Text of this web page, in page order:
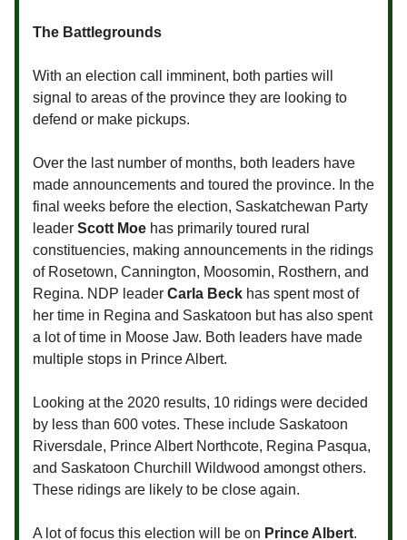
The Battlegrounds
With an election call imminent, both parties will
signal to areas of the province they are looking to
defend or make pickups.
Over the last number of months, both leaders have
made announcements and toured the province. In the
final weeks before the election, Saskatchewan Party
leader Scott Moe has primarily toured rural
constituencies, making announcements in the ridings
of Rosetown, Cannington, Moosomin, Rosthern, and
Regina. NDP leader Carla Beck has spent most of
her time in Regina and Saskatoon but has also spent
a lot of time in Moose Jaw. Both leaders have made
multiple stops in Prince Albert.
Looking at the 2020 results, 10 ridings were decided
by less than 600 votes. These include Saskatoon
Riversdale, Prince Albert Northcote, Regina Pasqua,
and Saskatoon Churchill Wildwood amongst others.
These ridings are likely to be close again.
A lot of focus this election will be on Prince Albert.